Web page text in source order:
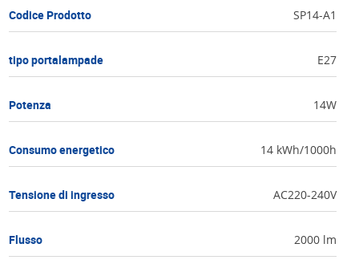
Codice Prodotto SP14-A1
tipo portalampade E27
Potenza 14W
Consumo energetico 14 kWh/1000h
Tensione di ingresso AC220-240V
Flusso 2000 lm